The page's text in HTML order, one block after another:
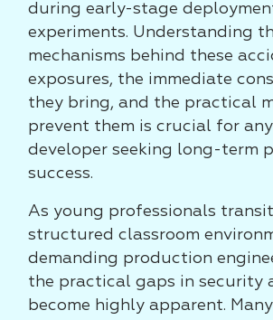
during early-stage
experiments. Understanding
mechanisms behind these
exposures, the immediate
they bring, and the practical
prevent them is crucial for
developer seeking long-term
success.
As young professionals
structured classroom
demanding production
the practical gaps in security
become highly apparent.